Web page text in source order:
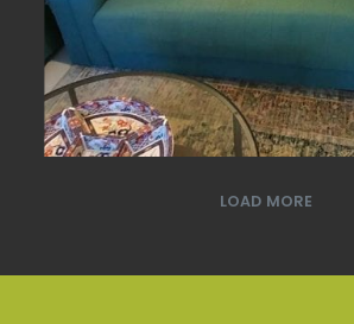
LOAD MORE